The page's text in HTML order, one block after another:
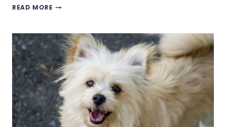
READ MORE MALTESE
DOG
BREED:
IT
A
GOOD
HOUSE
DOG?